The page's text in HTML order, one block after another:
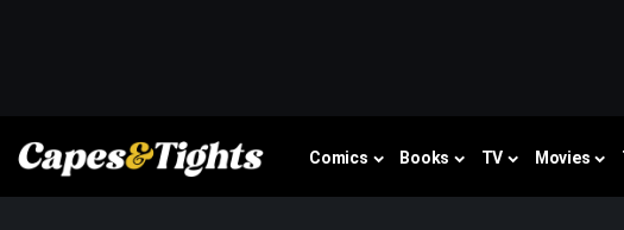
Comics Books TV Movies